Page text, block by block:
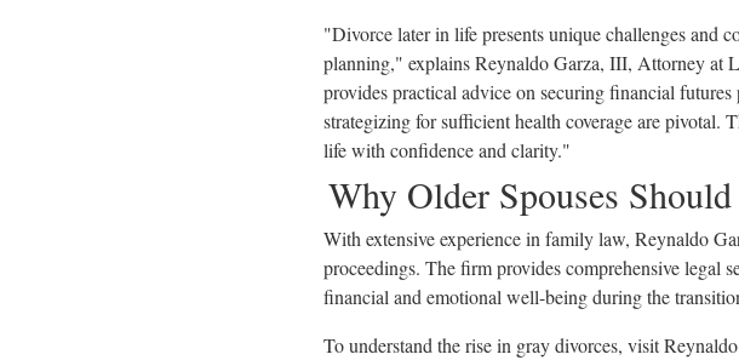
"Divorce later in life presents unique challenges and
planning," explains Reynaldo Garza, III, Attorney at
provides practical advice on securing financial
strategizing for sufficient health coverage are pivotal.
life with confidence and clarity."
Why Older Spouses
With extensive experience in family law, Reynaldo
proceedings. The firm provides comprehensive legal
financial and emotional well-being during the
To understand the rise in gray divorces, visit